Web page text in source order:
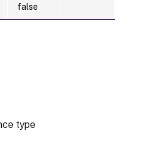
false
type